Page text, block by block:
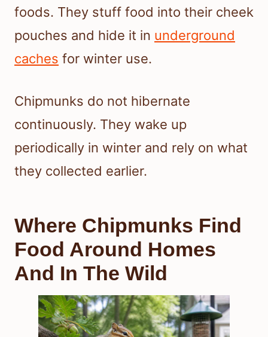
foods. They stuff food into their cheek
pouches and hide it in underground
caches for winter use.
Chipmunks do not hibernate
continuously. They wake up
periodically in winter and rely on what
they collected earlier.
Where Chipmunks Find
Food Around Homes
And In The Wild